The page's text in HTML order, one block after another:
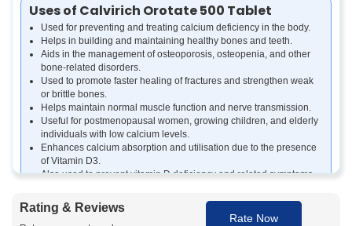
Uses of Calvirich Orotate 500 Tablet
Used for preventing and treating calcium deficiency in the body.
Helps in building and maintaining healthy bones and teeth.
Aids in the management of osteoporosis, osteopenia, and other
bone-related disorders.
Used to promote faster healing of fractures and strengthen weak
or brittle bones.
Helps maintain normal muscle function and nerve transmission.
Useful for postmenopausal women, growing children, and elderly
individuals with low calcium levels.
Enhances calcium absorption and utilisation due to the presence
of Vitamin D3.
Also used to prevent vitamin D deficiency and related symptoms
Rating & Reviews
Rate Now